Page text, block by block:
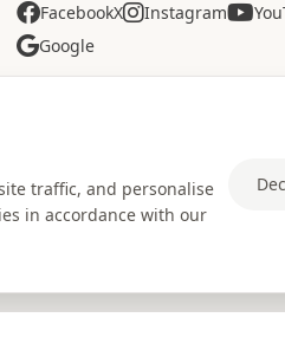
FacebookX Instagram
Google
traffic, and personalise
in accordance with our